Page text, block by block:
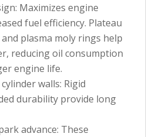
Maximizes engine
fuel efficiency. Plateau
plasma moly rings help
reducing oil consumption
engine life.
walls: Rigid
durability provide long
advance: These